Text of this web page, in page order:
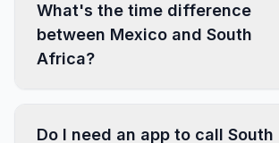
What's the time difference
between Mexico and South
Africa?
Do I need an app to call South